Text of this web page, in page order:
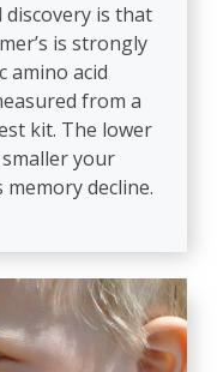
is that
is strongly
amino acid
from a
kit. The lower
your
decline.